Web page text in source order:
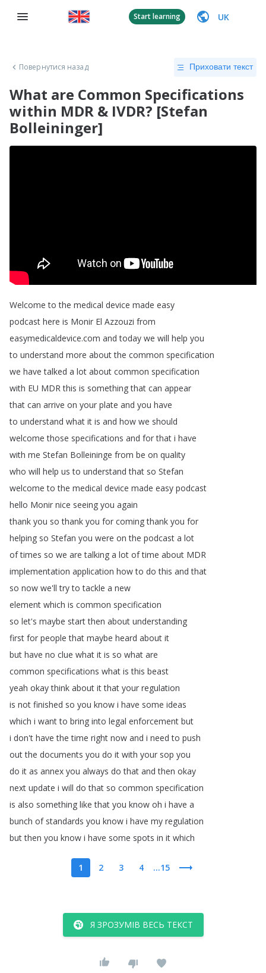
Start learning UK
Повернутися назад Приховати текст
What are Common Specifications
within MDR & IVDR? [Stefan
Bolleininger]
Welcome to the medical device made easy
podcast here is Monir El Azzouzi from
easymedicaldevice.com and today we will help you
to understand more about the common specification
we have talked a lot about common specification
with EU MDR this is something that can appear
that can arrive on your plate and you have
to understand what it is and how we should
welcome those specifications and for that i have
with me Stefan Bolleininge from be on quality
who will help us to understand that so Stefan
welcome to the medical device made easy podcast
hello Monir nice seeing you again
thank you so thank you for coming thank you for
helping so Stefan you were on the podcast a lot
of times so we are talking a lot of time about MDR
implementation application how to do this and that
so now we'll try to tackle a new
element which is common specification
so let's maybe start then about understanding
first for people that maybe heard about it
but have no clue what it is so what are
common specifications what is this beast
yeah okay think about it that your regulation
is not finished so you know i have some ideas
which i want to bring into legal enforcement but
i don't have the time right now and i need to push
out the documents you do it with your sop you
do it as annex you always do that and then okay
next update i will do that so common specification
is also something like that you know oh i have a
bunch of standards you know i have my regulation
but then you know i have some spots in it which
1 2 3 4 ...15
Я ЗРОЗУМІВ ВЕСЬ ТЕКСТ